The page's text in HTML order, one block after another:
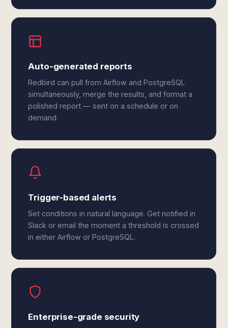
Auto-generated reports
Redbird can pull from Airflow and PostgreSQL
simultaneously, merge the results, and format a
polished report — sent on a schedule or on
demand.
Trigger-based alerts
Set conditions in natural language. Get notified in
Slack or email the moment a threshold is crossed
in either Airflow or PostgreSQL.
Enterprise-grade security